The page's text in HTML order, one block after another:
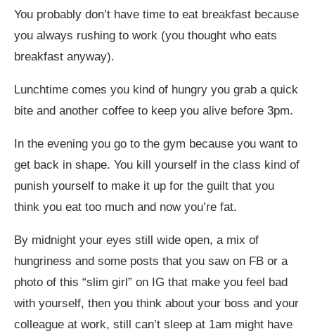
You probably don’t have time to eat breakfast because
you always rushing to work (you thought who eats
breakfast anyway).
Lunchtime comes you kind of hungry you grab a quick
bite and another coffee to keep you alive before 3pm.
In the evening you go to the gym because you want to
get back in shape. You kill yourself in the class kind of
punish yourself to make it up for the guilt that you
think you eat too much and now you’re fat.
By midnight your eyes still wide open, a mix of
hungriness and some posts that you saw on FB or a
photo of this “slim girl” on IG that make you feel bad
with yourself, then you think about your boss and your
colleague at work, still can’t sleep at 1am might have